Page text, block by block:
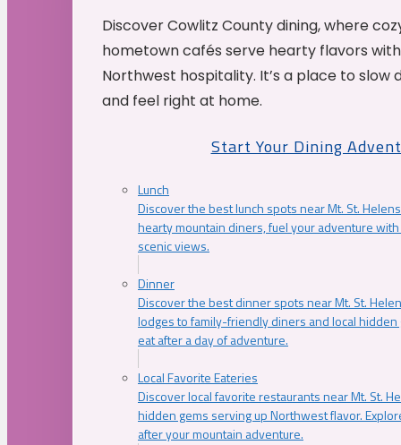
Discover Cowlitz County dining, where
hometown cafés serve hearty flavors
Northwest hospitality. It’s a place to slow
and feel right at home.
Start Your Dining
Lunch
Discover the best lunch spots near Mt. St.
hearty mountain diners, fuel your adventure
scenic views.
Dinner
Discover the best dinner spots near Mt. St.
lodges to family-friendly diners and local
eat after a day of adventure.
Local Favorite Eateries
Discover local favorite restaurants near Mt. St.
hidden gems serving up Northwest flavor.
after your mountain adventure.